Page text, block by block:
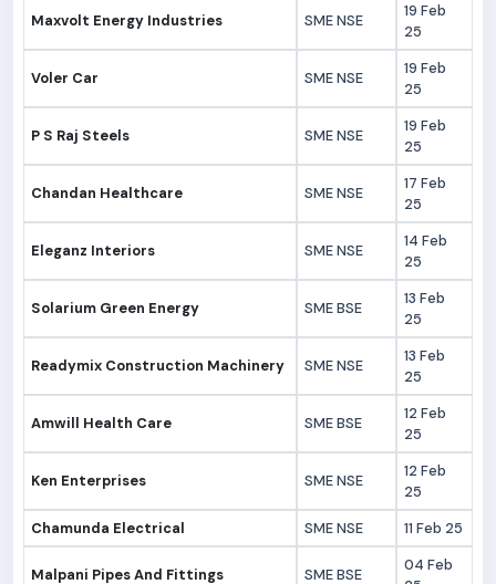
Maxvolt Energy Industries SME NSE
19 Feb
25
Voler Car SME NSE
19 Feb
25
P S Raj Steels SME NSE
19 Feb
25
Chandan Healthcare SME NSE
17 Feb
25
Eleganz Interiors SME NSE
14 Feb
25
Solarium Green Energy SME BSE
13 Feb
25
Readymix Construction Machinery SME NSE
13 Feb
25
Amwill Health Care SME BSE
12 Feb
25
Ken Enterprises SME NSE
12 Feb
25
Chamunda Electrical
SME NSE 11 Feb 25
Malpani Pipes And Fittings SME BSE
04 Feb